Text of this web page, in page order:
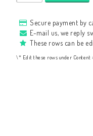
Secure payment by
E-mail us, we reply
These rows can be
\* Edit these rows under Content